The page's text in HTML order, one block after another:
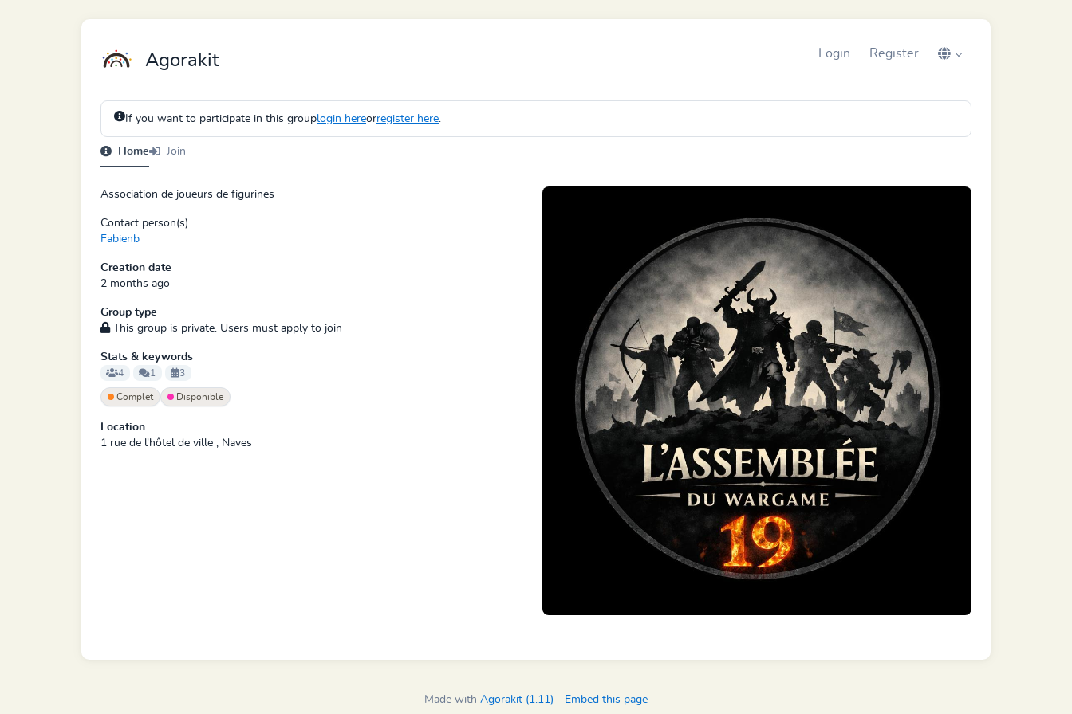
Agorakit Login Register
If you want to participate in this grouplogin hereorregister here.
Home Join
Association de joueurs de figurines
Contact person(s)
Fabienb
Creation date
2 months ago
Group type
This group is private. Users must apply to join
Stats & keywords
4 1 3
Complet Disponible
Location
1 rue de l'hôtel de ville , Naves
Made with Agorakit (1.11) - Embed this page